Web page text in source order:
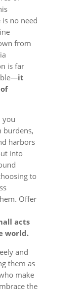
no need
from
is far
it
you
burdens,
harbors
into
to
Offer
acts
world.
and
them as
make
the